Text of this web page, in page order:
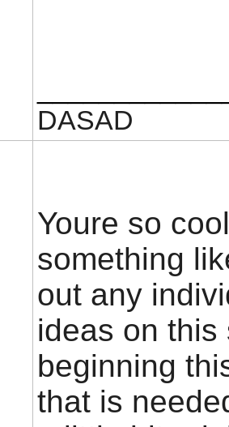
DASAD
Youre so
something
out any
ideas on
beginning
that is